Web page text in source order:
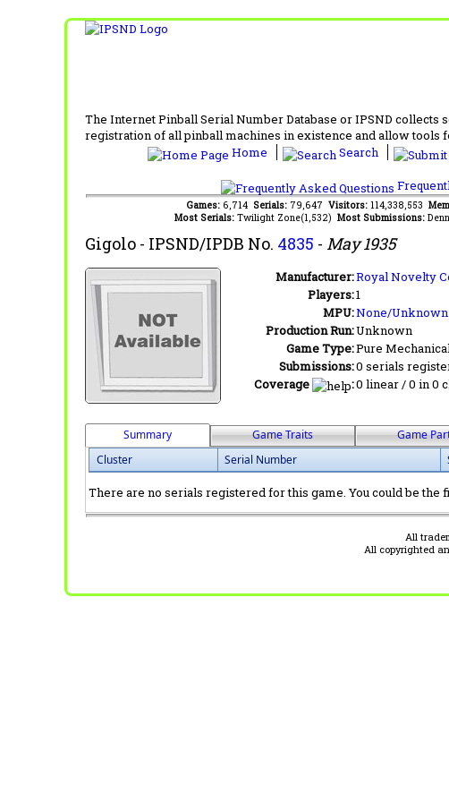
The Internet Pinball Serial Number Database or IPSND collects
registration of all pinball machines in existence and allow tools
Home
Search
Games: 6,714 Serials: 79,647 Visitors: 114,338,553
Most Serials: Twilight Zone(1,532) Most Submissions:
Gigolo - IPSND/IPDB No. 4835 - May 1935
Manufacturer:Royal Novelty
Players:1
MPU:None/Unknown
Production Run:Unknown
Game Type:Pure
Submissions:0 serials
Coverage
:0 linear / 0 in 0
Summary Game Traits Game
Cluster
Serial Number
There are no serials registered for this game. You could be the
All
All copyrighted